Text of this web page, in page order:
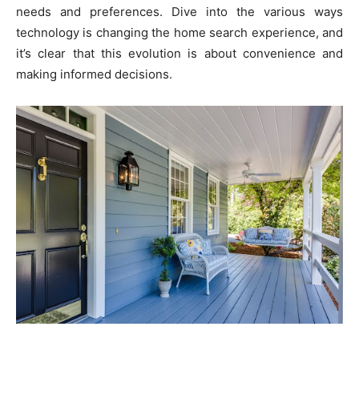
needs and preferences. Dive into the various ways
technology is changing the home search experience, and
it’s clear that this evolution is about convenience and
making informed decisions.